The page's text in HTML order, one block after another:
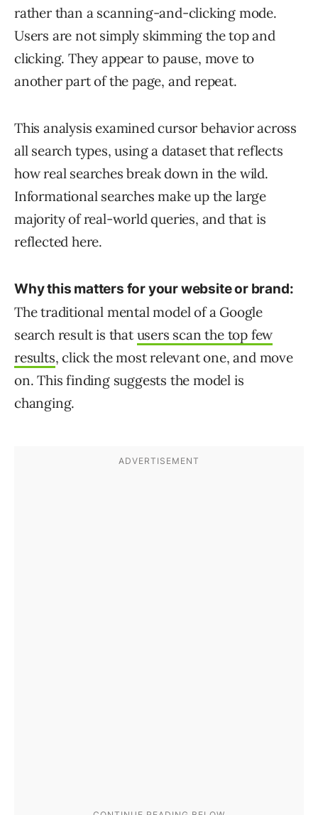
rather than a scanning-and-clicking mode.
Users are not simply skimming the top and
clicking. They appear to pause, move to
another part of the page, and repeat.
This analysis examined cursor behavior across
all search types, using a dataset that reflects
how real searches break down in the wild.
Informational searches make up the large
majority of real-world queries, and that is
reflected here.
Why this matters for your website or brand:
The traditional mental model of a Google
search result is that users scan the top few
results, click the most relevant one, and move
on. This finding suggests the model is
changing.